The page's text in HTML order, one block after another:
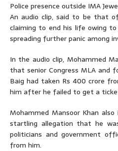
Police presence outside IMA
An audio clip, said to be that
claiming to end his life owing
spreading further panic among
In the audio clip, Mohammed
that senior Congress MLA and
Baig had taken Rs 400 crore
him after he failed to get a
Mohammed Mansoor Khan
startling allegation that he
politicians and government
from him.